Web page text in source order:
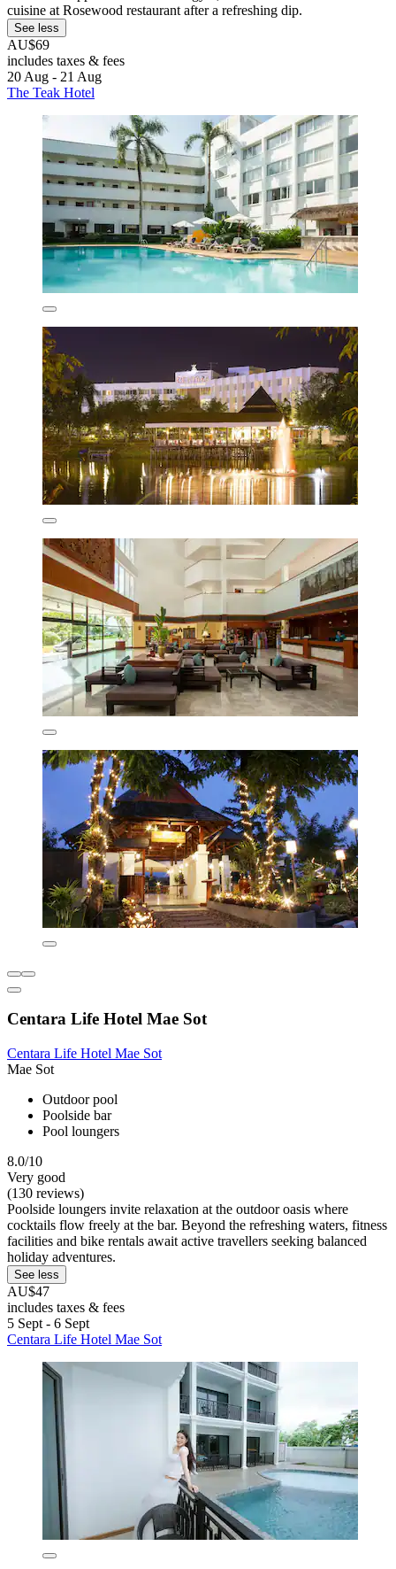
cuisine at Rosewood restaurant after a refreshing dip.
See less
AU$69
includes taxes & fees
20 Aug - 21 Aug
The Teak Hotel
Centara Life Hotel Mae Sot
Centara Life Hotel Mae Sot
Mae Sot
Outdoor pool
Poolside bar
Pool loungers
8.0/10
Very good
(130 reviews)
Poolside loungers invite relaxation at the outdoor oasis where
cocktails flow freely at the bar. Beyond the refreshing waters, fitness
facilities and bike rentals await active travellers seeking balanced
holiday adventures.
See less
AU$47
includes taxes & fees
5 Sept - 6 Sept
Centara Life Hotel Mae Sot